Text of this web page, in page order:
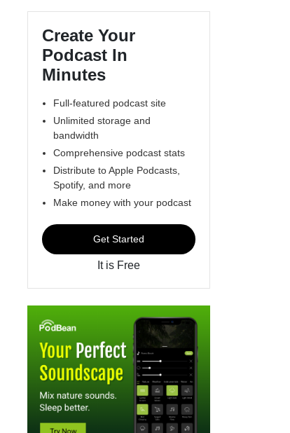
Create Your
Podcast In
Minutes
Full-featured podcast site
Unlimited storage and
bandwidth
Comprehensive podcast stats
Distribute to Apple Podcasts,
Spotify, and more
Make money with your podcast
Get Started
It is Free